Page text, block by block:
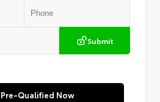
Submit
Qualified Now